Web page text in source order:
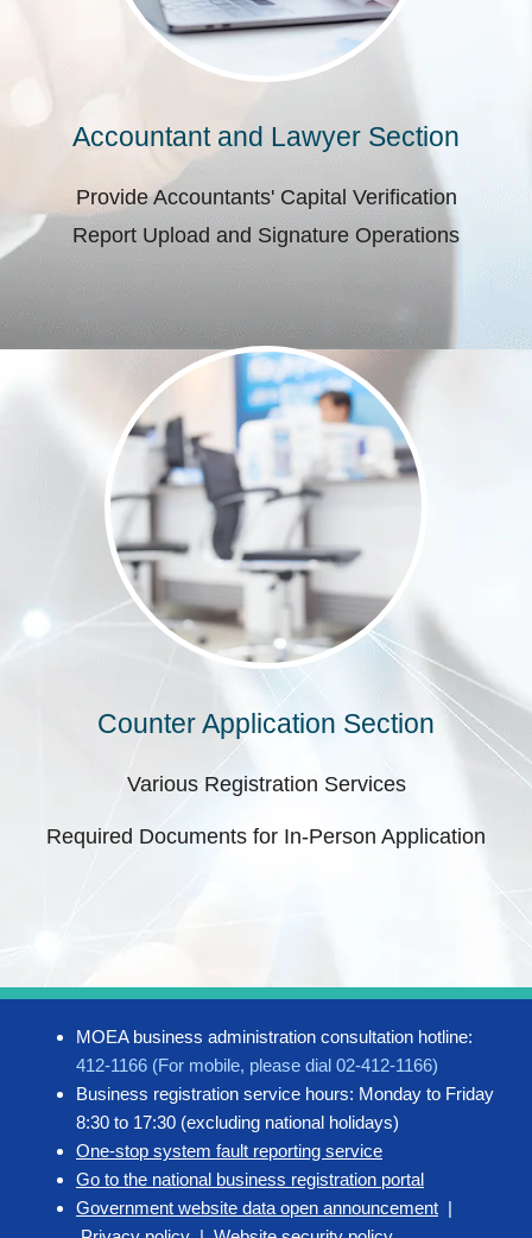
Accountant and Lawyer Section
Provide Accountants' Capital Verification
Report Upload and Signature Operations
Counter Application Section
Various Registration Services
Required Documents for In-Person Application
MOEA business administration consultation hotline:
412-1166 (For mobile, please dial 02-412-1166)
Business registration service hours: Monday to Friday
8:30 to 17:30 (excluding national holidays)
One-stop system fault reporting service
Go to the national business registration portal
Government website data open announcement |